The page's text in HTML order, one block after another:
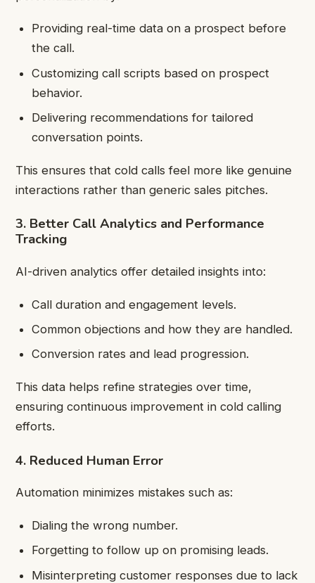
Providing real-time data on a prospect before
the call.
Customizing call scripts based on prospect
behavior.
Delivering recommendations for tailored
conversation points.
This ensures that cold calls feel more like genuine
interactions rather than generic sales pitches.
3. Better Call Analytics and Performance
Tracking
AI-driven analytics offer detailed insights into:
Call duration and engagement levels.
Common objections and how they are handled.
Conversion rates and lead progression.
This data helps refine strategies over time,
ensuring continuous improvement in cold calling
efforts.
4. Reduced Human Error
Automation minimizes mistakes such as:
Dialing the wrong number.
Forgetting to follow up on promising leads.
Misinterpreting customer responses due to lack